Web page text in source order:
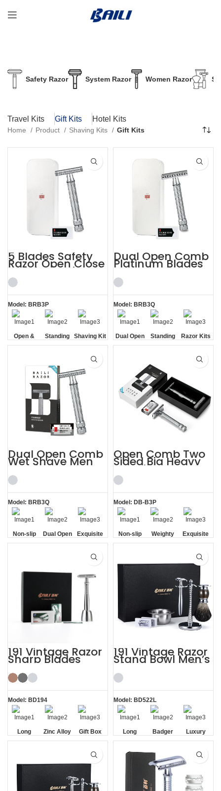
Safety Razor System Razor Women Razor
Travel Kits Gift Kits Hotel Kits
Home Product Shaving Kits Gift Kits
5 Blades Safety
Razor Open Close
Comb Shaving Kit
for Men
Model: BRB3P
Open &
Closed
Standing
without
Shaving Kit
for Men
Dual Open Comb
Platinum Blades
Metal Case Razor
Kits
Model: BRB3Q
Dual Open
Comb
Standing
without
Razor Kits
Dual Open Comb
Wet Shave Men
Shaving Kit
Model: BRB3Q
Non-slip
Handle
Dual Open
Comb
Exquisite
Gift Box
Open Comb Two
Sided Big Heavy
Beard Razor
Beautifully
Shaving Kit
Model: DB-B3P
Non-slip
Handle
Weighty
Exquisite
Gift Box
191 Vintage Razor
Sharp Blades
Razor Stand
Shaving Kit Gift
Model: BD194
Long
Handle
Zinc Alloy
Stand
Gift Box
191 Vintage Razor
Stand Bowl Men’s
Shaving Kits with
Brush
Model: BD522L
Long
Handle
Razor
Badger
Brush
Luxury